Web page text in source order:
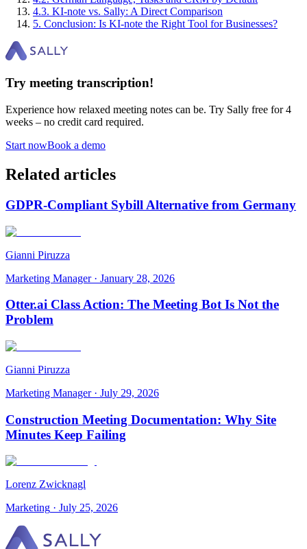
4.3. KI-note vs. Sally: A Direct Comparison
5. Conclusion: Is KI-note the Right Tool for Businesses?
Try meeting transcription!
Experience how relaxed meeting notes can be. Try Sally free for 4
weeks – no credit card required.
Start nowBook a demo
Related articles
GDPR-Compliant Sybill Alternative from Germany
Gianni Piruzza
Marketing Manager· January 28, 2026
Otter.ai Class Action: The Meeting Bot Is Not the
Problem
Gianni Piruzza
Marketing Manager· July 29, 2026
Construction Meeting Documentation: Why Site
Minutes Keep Failing
Lorenz Zwicknagl
Marketing · July 25, 2026